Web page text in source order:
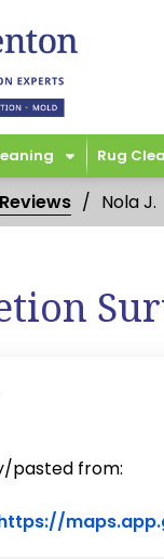
Rug
Reviews Nola J.
pasted from: